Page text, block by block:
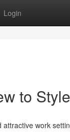
Login
to
work